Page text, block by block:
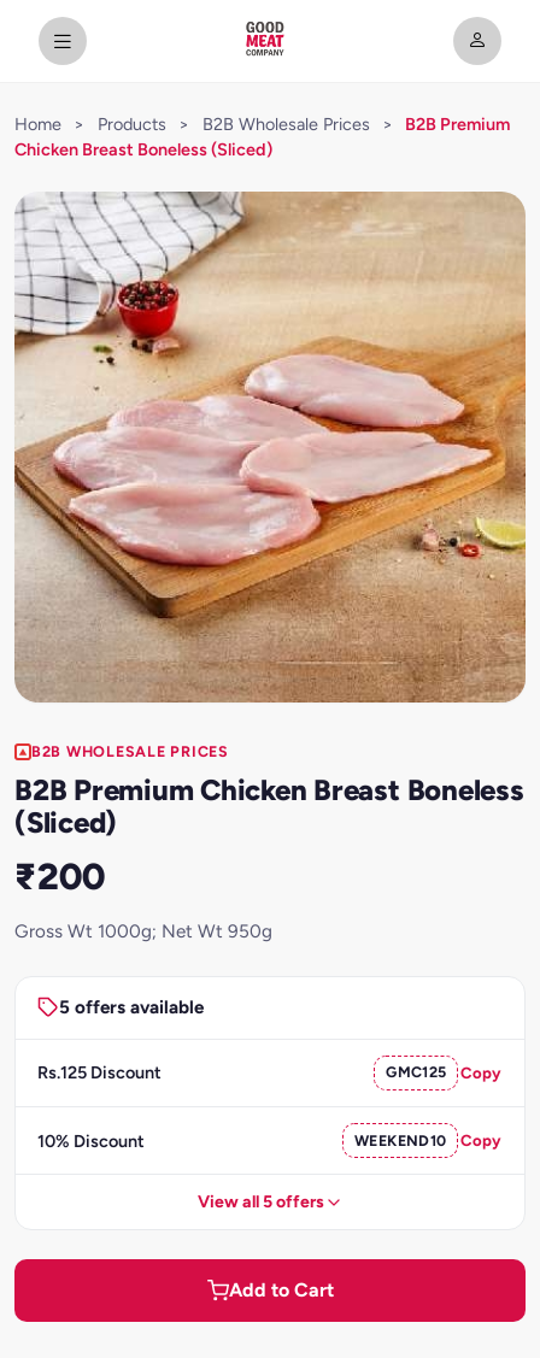
Home > Products > B2B Wholesale Prices >
B2B Premium
Chicken Breast Boneless (Sliced)
B2B WHOLESALE PRICES
B2B Premium Chicken Breast Boneless
(Sliced)
₹200
Gross Wt 1000g; Net Wt 950g
5 offers available
Rs.125 Discount GMC125 Copy
10% Discount WEEKEND10 Copy
View all 5 offers
Add to Cart